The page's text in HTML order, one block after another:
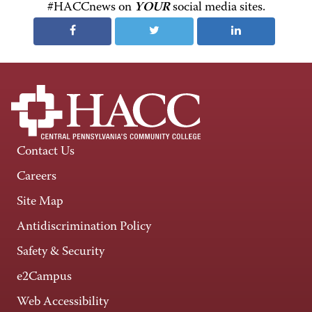
#HACCnews on YOURsocial media sites.
Contact Us
Careers
Site Map
Antidiscrimination Policy
Safety & Security
e2Campus
Web Accessibility